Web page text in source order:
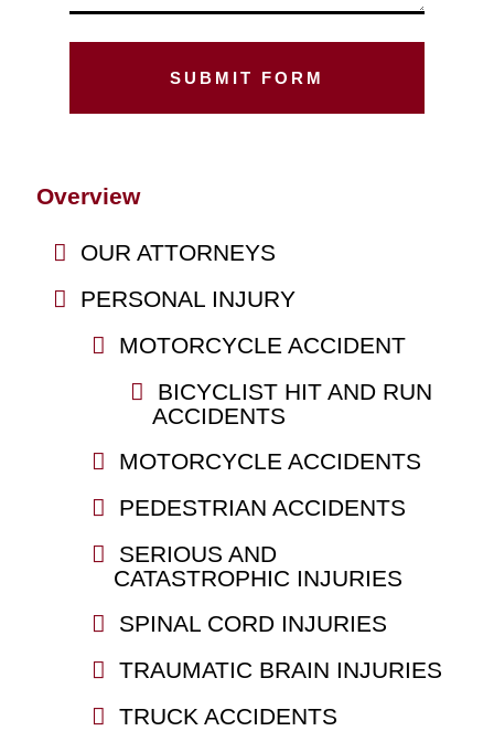
Overview
OUR ATTORNEYS
PERSONAL INJURY
MOTORCYCLE ACCIDENT
BICYCLIST HIT AND RUN
ACCIDENTS
MOTORCYCLE ACCIDENTS
PEDESTRIAN ACCIDENTS
SERIOUS AND
CATASTROPHIC INJURIES
SPINAL CORD INJURIES
TRAUMATIC BRAIN INJURIES
TRUCK ACCIDENTS